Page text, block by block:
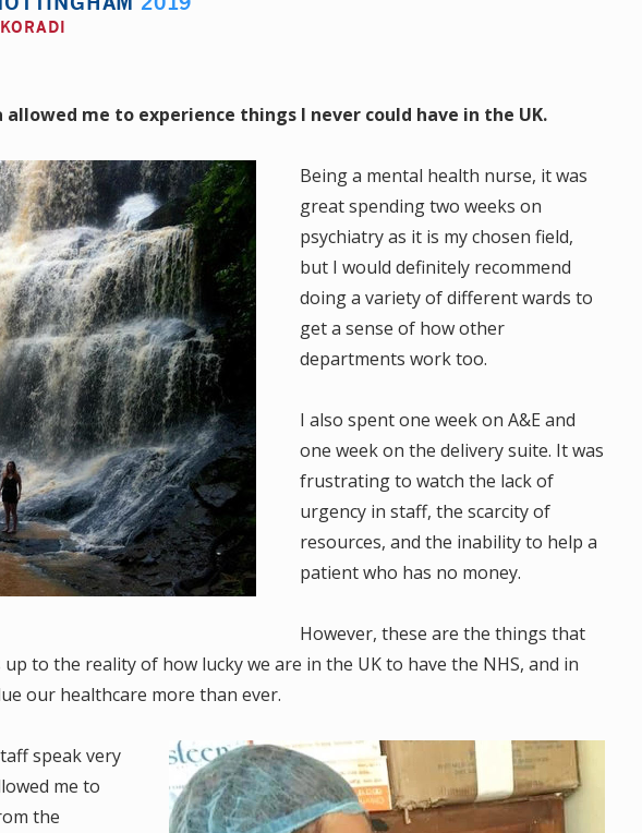
allowed me to experience things I never could have in the UK.
Being a mental health nurse, it was
great spending two weeks on
psychiatry as it is my chosen field,
but I would definitely recommend
doing a variety of different wards to
get a sense of how other
departments work too.
I also spent one week on A&E and
one week on the delivery suite. It was
frustrating to watch the lack of
urgency in staff, the scarcity of
resources, and the inability to help a
patient who has no money.
However, these are the things that
up to the reality of how lucky we are in the UK to have the NHS, and in
our healthcare more than ever.
speak very
me to
the